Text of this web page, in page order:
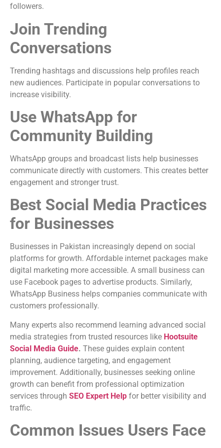
followers.
Join Trending
Conversations
Trending hashtags and discussions help profiles reach
new audiences. Participate in popular conversations to
increase visibility.
Use WhatsApp for
Community Building
WhatsApp groups and broadcast lists help businesses
communicate directly with customers. This creates better
engagement and stronger trust.
Best Social Media Practices
for Businesses
Businesses in Pakistan increasingly depend on social
platforms for growth. Affordable internet packages make
digital marketing more accessible. A small business can
use Facebook pages to advertise products. Similarly,
WhatsApp Business helps companies communicate with
customers professionally.
Many experts also recommend learning advanced social
media strategies from trusted resources like Hootsuite
Social Media Guide. These guides explain content
planning, audience targeting, and engagement
improvement. Additionally, businesses seeking online
growth can benefit from professional optimization
services through SEO Expert Help for better visibility and
traffic.
Common Issues Users Face